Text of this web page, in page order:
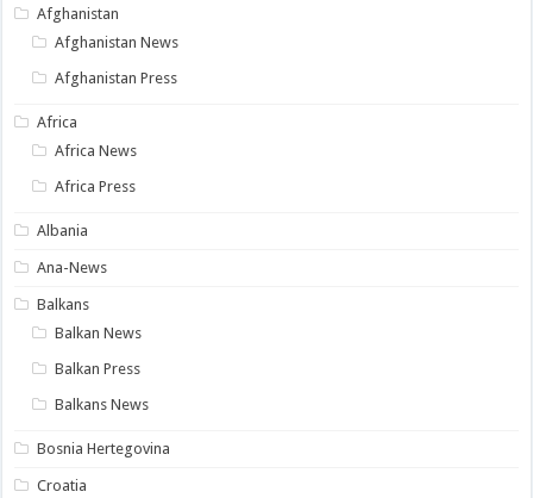
Afghanistan
Afghanistan News
Afghanistan Press
Africa
Africa News
Africa Press
Albania
Ana-News
Balkans
Balkan News
Balkan Press
Balkans News
Bosnia Hertegovina
Croatia